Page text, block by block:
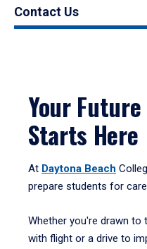
Contact Us
Your
Starts Here
At Daytona Beach
prepare students for
Whether you're drawn to
with flight or a drive to